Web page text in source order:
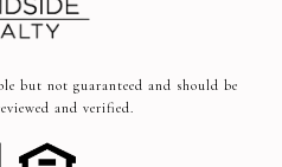
but not guaranteed and should be
and verified.